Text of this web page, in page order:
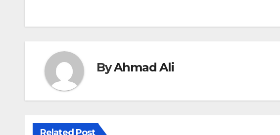
navigation
ByAhmad Ali
Related Post